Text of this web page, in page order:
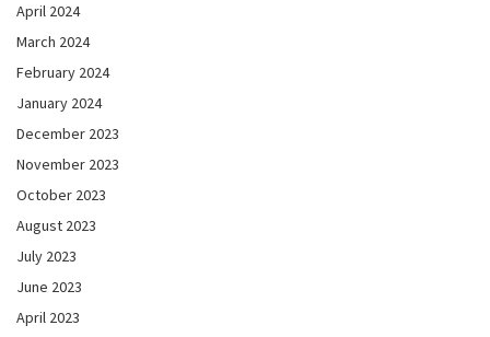
April 2024
March 2024
February 2024
January 2024
December 2023
November 2023
October 2023
August 2023
July 2023
June 2023
April 2023